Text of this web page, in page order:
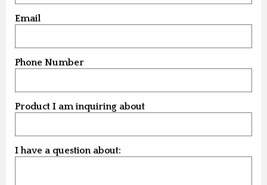
Email
Phone Number
Product I am inquiring about
I have a question about: